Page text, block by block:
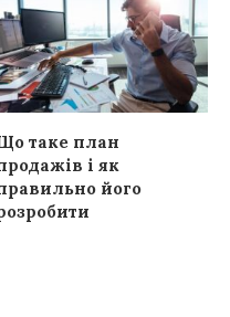
таке план
і як
його